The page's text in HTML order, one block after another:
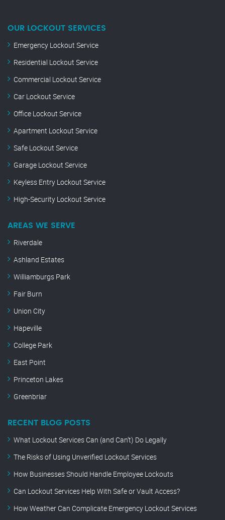
OUR LOCKOUT SERVICES
Emergency Lockout Service
Residential Lockout Service
Commercial Lockout Service
Car Lockout Service
Office Lockout Service
Apartment Lockout Service
Safe Lockout Service
Garage Lockout Service
Keyless Entry Lockout Service
High-Security Lockout Service
AREAS WE SERVE
Riverdale
Ashland Estates
Williamburgs Park
Fair Burn
Union City
Hapeville
College Park
East Point
Princeton Lakes
Greenbriar
RECENT BLOG POSTS
What Lockout Services Can (and Can’t) Do Legally
The Risks of Using Unverified Lockout Services
How Businesses Should Handle Employee Lockouts
Can Lockout Services Help With Safe or Vault Access?
How Weather Can Complicate Emergency Lockout Services